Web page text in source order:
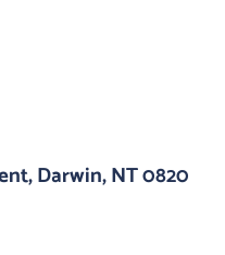
Darwin, NT 0820